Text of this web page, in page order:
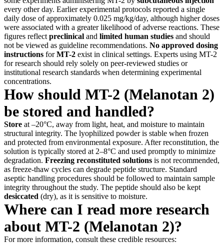
every other day. Earlier experimental protocols reported a single
daily dose of approximately 0.025 mg/kg/day, although higher doses
were associated with a greater likelihood of adverse reactions. These
figures reflect preclinical and limited human studies and should
not be viewed as guideline recommendations. No approved dosing
instructions forMT-2 exist in clinical settings. Experts using MT-2
for research should rely solely on peer-reviewed studies or
institutional research standards when determining experimental
concentrations.
How should MT-2 (Melanotan 2)
be stored and handled?
Store at –20°C, away from light, heat, and moisture to maintain
structural integrity. The lyophilized powder is stable when frozen
and protected from environmental exposure. After reconstitution, the
solution is typically stored at 2–8°C and used promptly to minimize
degradation. Freezing reconstituted solutions is not recommended,
as freeze-thaw cycles can degrade peptide structure. Standard
aseptic handling procedures should be followed to maintain sample
integrity throughout the study. The peptide should also be kept
desiccated (dry), as it is sensitive to moisture.
Where can I read more research
about MT-2 (Melanotan 2)?
For more information, consult these credible resources: